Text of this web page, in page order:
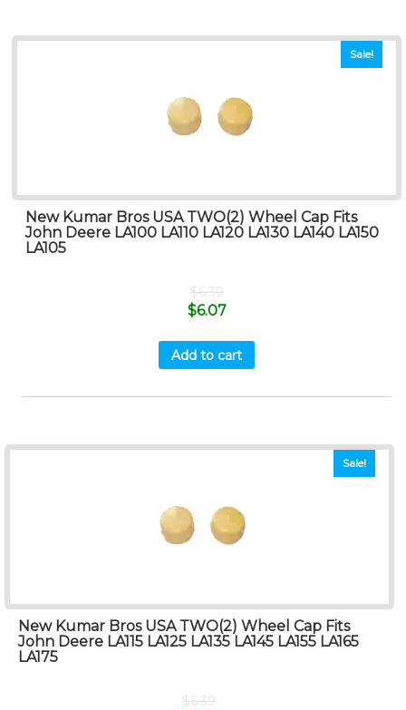
Sale!
New Kumar Bros USA TWO(2) Wheel Cap Fits
John Deere LA100 LA110 LA120 LA130 LA140 LA150
LA105
$6.39
$6.07
Add to cart
Sale!
New Kumar Bros USA TWO(2) Wheel Cap Fits
John Deere LA115 LA125 LA135 LA145 LA155 LA165
LA175
$6.39